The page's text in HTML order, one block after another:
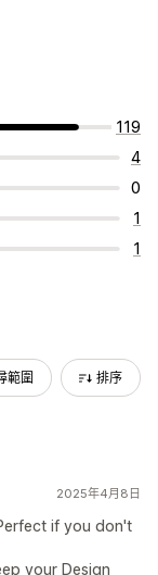
119
4
0
1
1
範圍 排序
2025年4月8日
if you don't
your Design